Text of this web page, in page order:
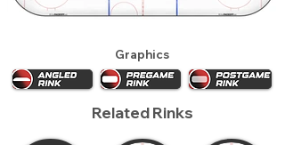
Graphics
Related Rinks